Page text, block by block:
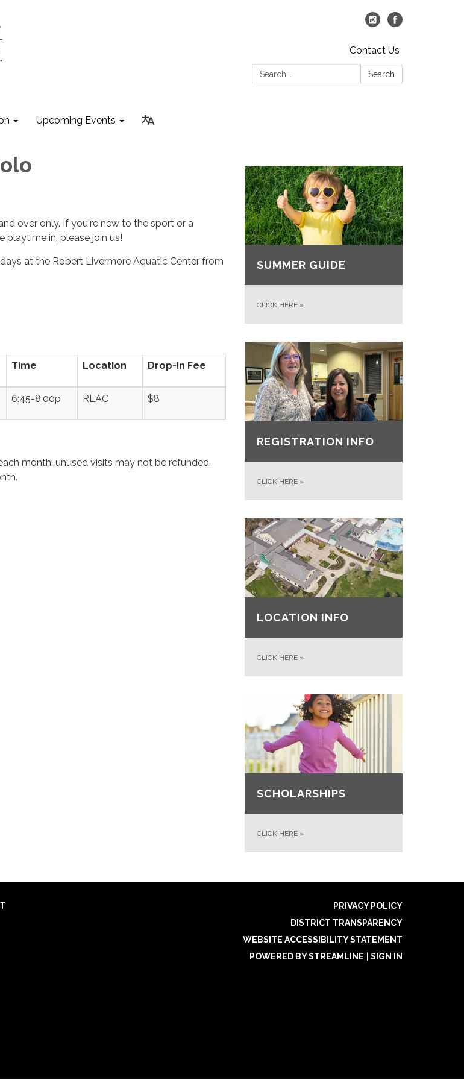
Contact Us
Search:
Search
Upcoming Events
over only. If you're new to the sport or a
in, please join us!
at the Robert Livermore Aquatic Center from
Time Location Drop-In Fee
6:45-8:00p RLAC $8
month; unused visits may not be refunded,
SUMMER GUIDE
CLICK HERE »
REGISTRATION INFO
CLICK HERE »
LOCATION INFO
CLICK HERE »
SCHOLARSHIPS
CLICK HERE »
PRIVACY POLICY
DISTRICT TRANSPARENCY
WEBSITE ACCESSIBILITY STATEMENT
POWERED BY STREAMLINE
SIGN IN